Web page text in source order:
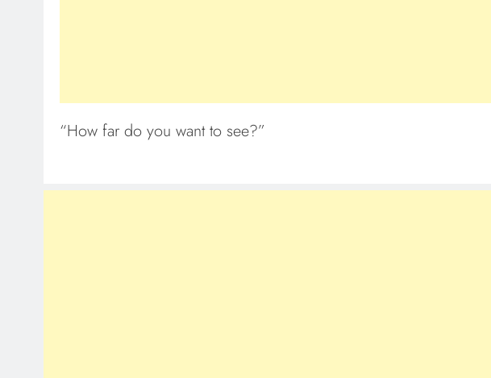
“How far do you want to see?”